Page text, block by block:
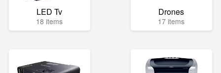
LED Tv
18 items
Drones
17 items